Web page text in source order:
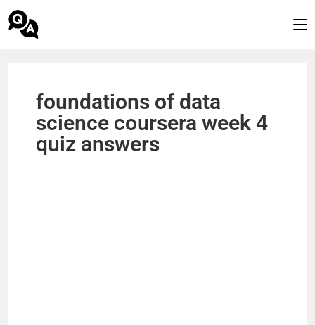
foundations of data
science coursera week 4
quiz answers